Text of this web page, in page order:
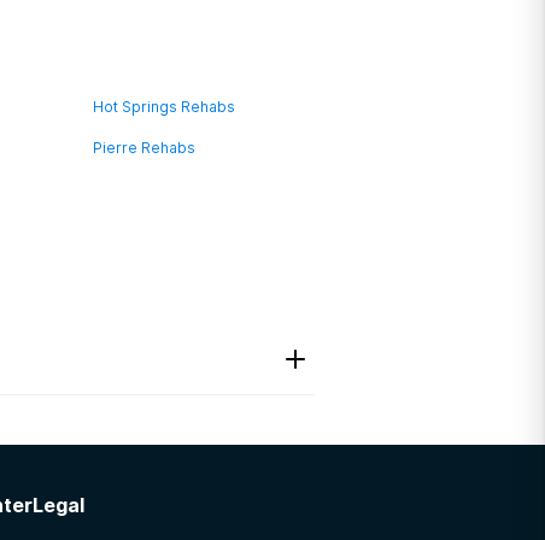
Hot Springs Rehabs
Pierre Rehabs
Legal